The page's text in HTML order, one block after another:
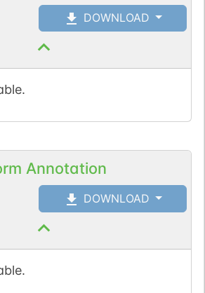
DOWNLOAD
Annotation
DOWNLOAD